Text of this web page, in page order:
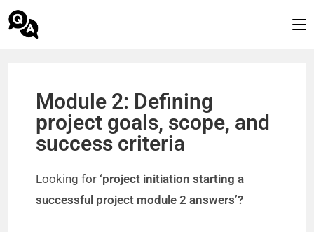
Module 2: Defining
project goals, scope, and
success criteria
Looking for ‘project initiation starting a
successful project module 2 answers’?